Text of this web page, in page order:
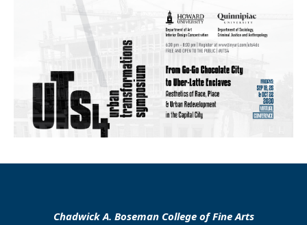
Chadwick A. Boseman College of Fine Arts